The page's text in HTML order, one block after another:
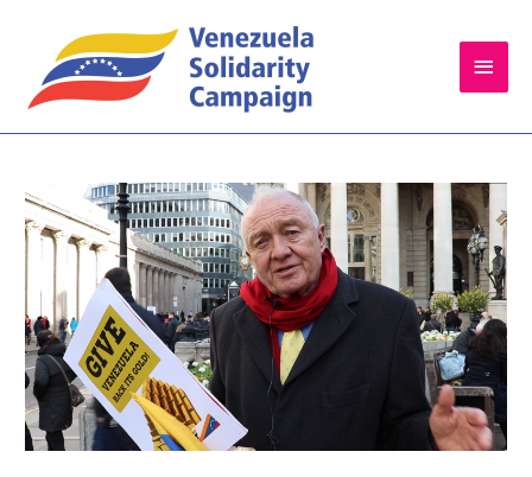
Main